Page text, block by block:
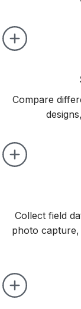
Compare
Collect field
photo capture,